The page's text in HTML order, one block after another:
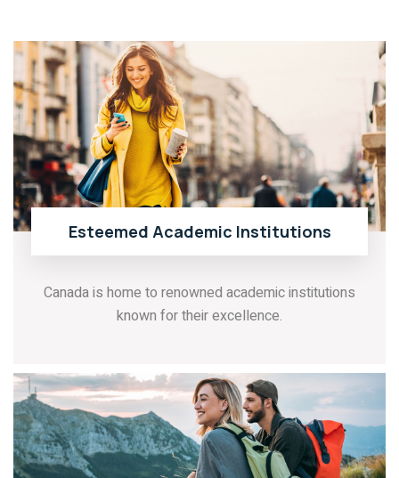
Esteemed Academic Institutions
Canada is home to renowned academic institutions
known for their excellence.